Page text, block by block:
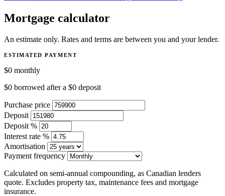
Mortgage calculator
An estimate only. Rates and terms are between you and your lender.
ESTIMATED PAYMENT
$0 monthly
$0 borrowed after a $0 deposit
Purchase price
Deposit
Deposit %
Interest rate %
Amortisation
Payment frequency
Calculated on semi-annual compounding, as Canadian lenders
quote. Excludes property tax, maintenance fees and mortgage
insurance.